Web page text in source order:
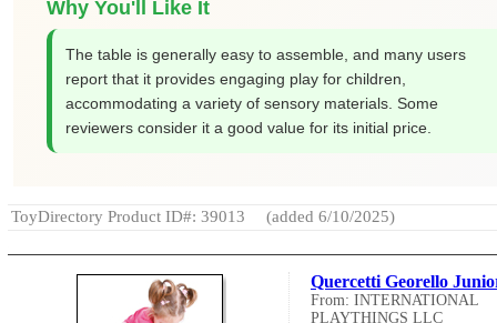
Why You'll Like It
The table is generally easy to assemble, and many users
report that it provides engaging play for children,
accommodating a variety of sensory materials. Some
reviewers consider it a good value for its initial price.
ToyDirectory Product ID#: 39013 (added 6/10/2025)
Quercetti Georello
From: INTERNATIONAL
PLAYTHINGS LLC